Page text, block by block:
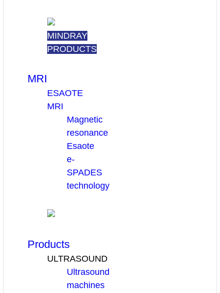
MINDRAY
PRODUCTS
MRI
ESAOTE
MRI
Magnetic
resonance
Esaote
e-
SPADES
technology
Products
ULTRASOUND
Ultrasound
machines